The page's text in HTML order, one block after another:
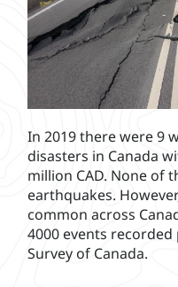
In 2019 there were 9
disasters in Canada
million CAD. None of
earthquakes.
common across
4000 events
Survey of Canada.